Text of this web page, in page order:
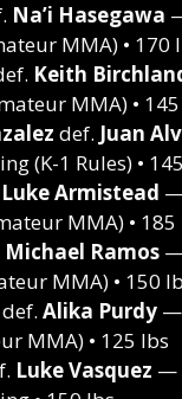
Na’i Hasegawa
MMA) • 170
Keith
MMA) •
def. Juan
(K-1 Rules) •
Luke Armistead —
MMA) • 185
Michael Ramos —
MMA) • 150
def. Alika Purdy —
MMA) • 125 lbs
Luke Vasquez —